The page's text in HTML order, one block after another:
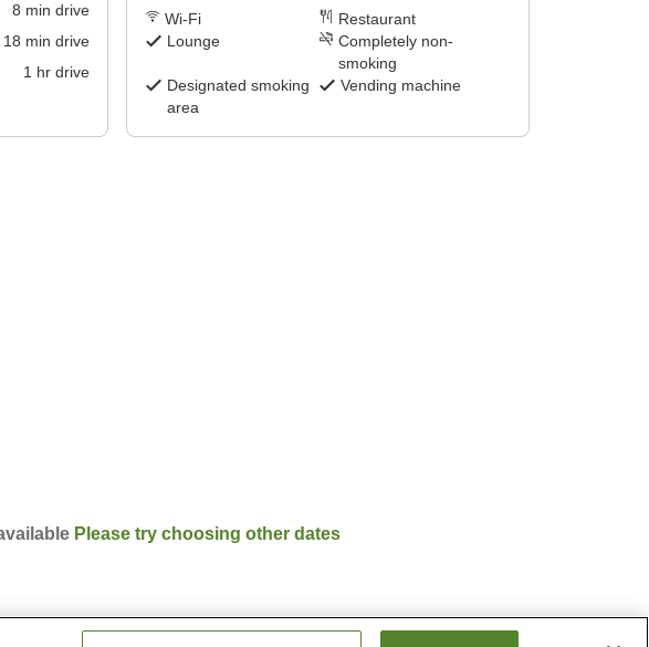
8 min drive
18 min drive
1 hr drive
Wi-Fi
Restaurant
Lounge
Completely non-
smoking
Designated smoking
area
Vending machine
Please try choosing other dates